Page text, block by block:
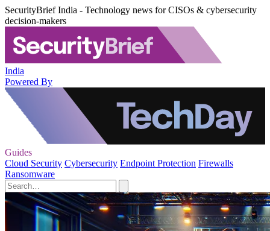
SecurityBrief India - Technology news for CISOs & cybersecurity
decision-makers
India
Powered By
Guides
Cloud Security Cybersecurity Endpoint Protection Firewalls
Ransomware